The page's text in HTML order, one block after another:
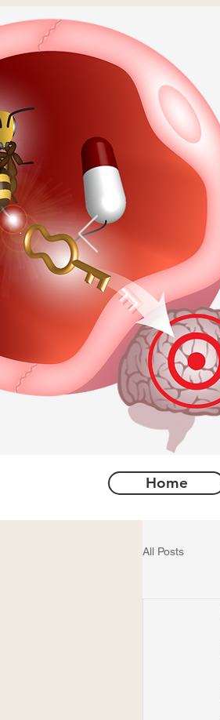
All Posts
Home